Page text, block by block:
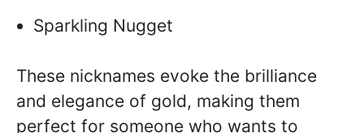
Sparkling Nugget
These nicknames evoke the brilliance
and elegance of gold, making them
perfect for someone who wants to